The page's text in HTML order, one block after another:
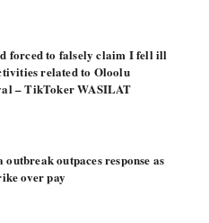
forced to falsely claim I fell ill
related to Oloolu
– TikToker WASILAT
outbreak outpaces response as
over pay